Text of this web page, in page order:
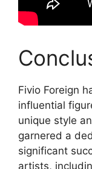
Fivio Foreign
influential
unique style
garnered a
significant
artists,